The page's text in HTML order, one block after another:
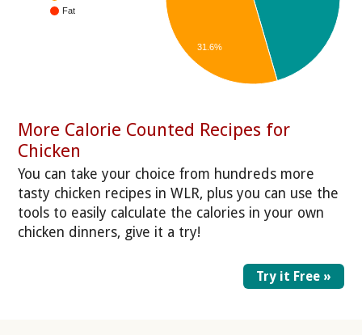
Fat
31.6%
More Calorie Counted Recipes for
Chicken
You can take your choice from hundreds more
tasty chicken recipes in WLR, plus you can use the
tools to easily calculate the calories in your own
chicken dinners, give it a try!
Try it Free »